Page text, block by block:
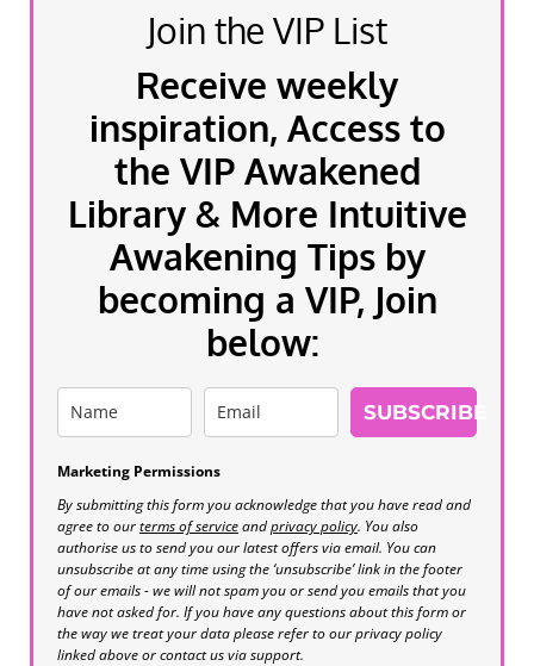
Join the VIP List
Receive weekly
inspiration, Access to
the VIP Awakened
Library & More Intuitive
Awakening Tips by
becoming a VIP, Join
below:
SUBSCRIBE
Marketing Permissions
By submitting this form you acknowledge that you have read and
agree to ourterms of serviceandprivacy policy. You also
authorise us to send you our latest offers via email. You can
unsubscribe at any time using the ‘unsubscribe’ link in the footer
of our emails - we will not spam you or send you emails that you
have not asked for. If you have any questions about this form or
the way we treat your data please refer to our privacy policy
linked above or contact us via support.